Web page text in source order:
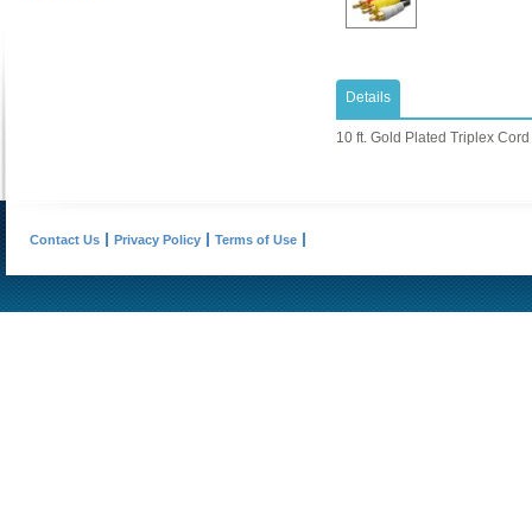
Details
10 ft. Gold Plated Triplex Cord
Contact Us Privacy Policy Terms of Use